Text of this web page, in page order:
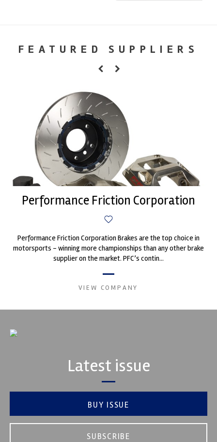
FEATURED SUPPLIERS
Performance Friction Corporation
Performance Friction Corporation Brakes are the top choice in
motorsports - winning more championships than any other brake
supplier on the market. PFC’s contin...
VIEW COMPANY
Latest issue
BUY ISSUE
SUBSCRIBE